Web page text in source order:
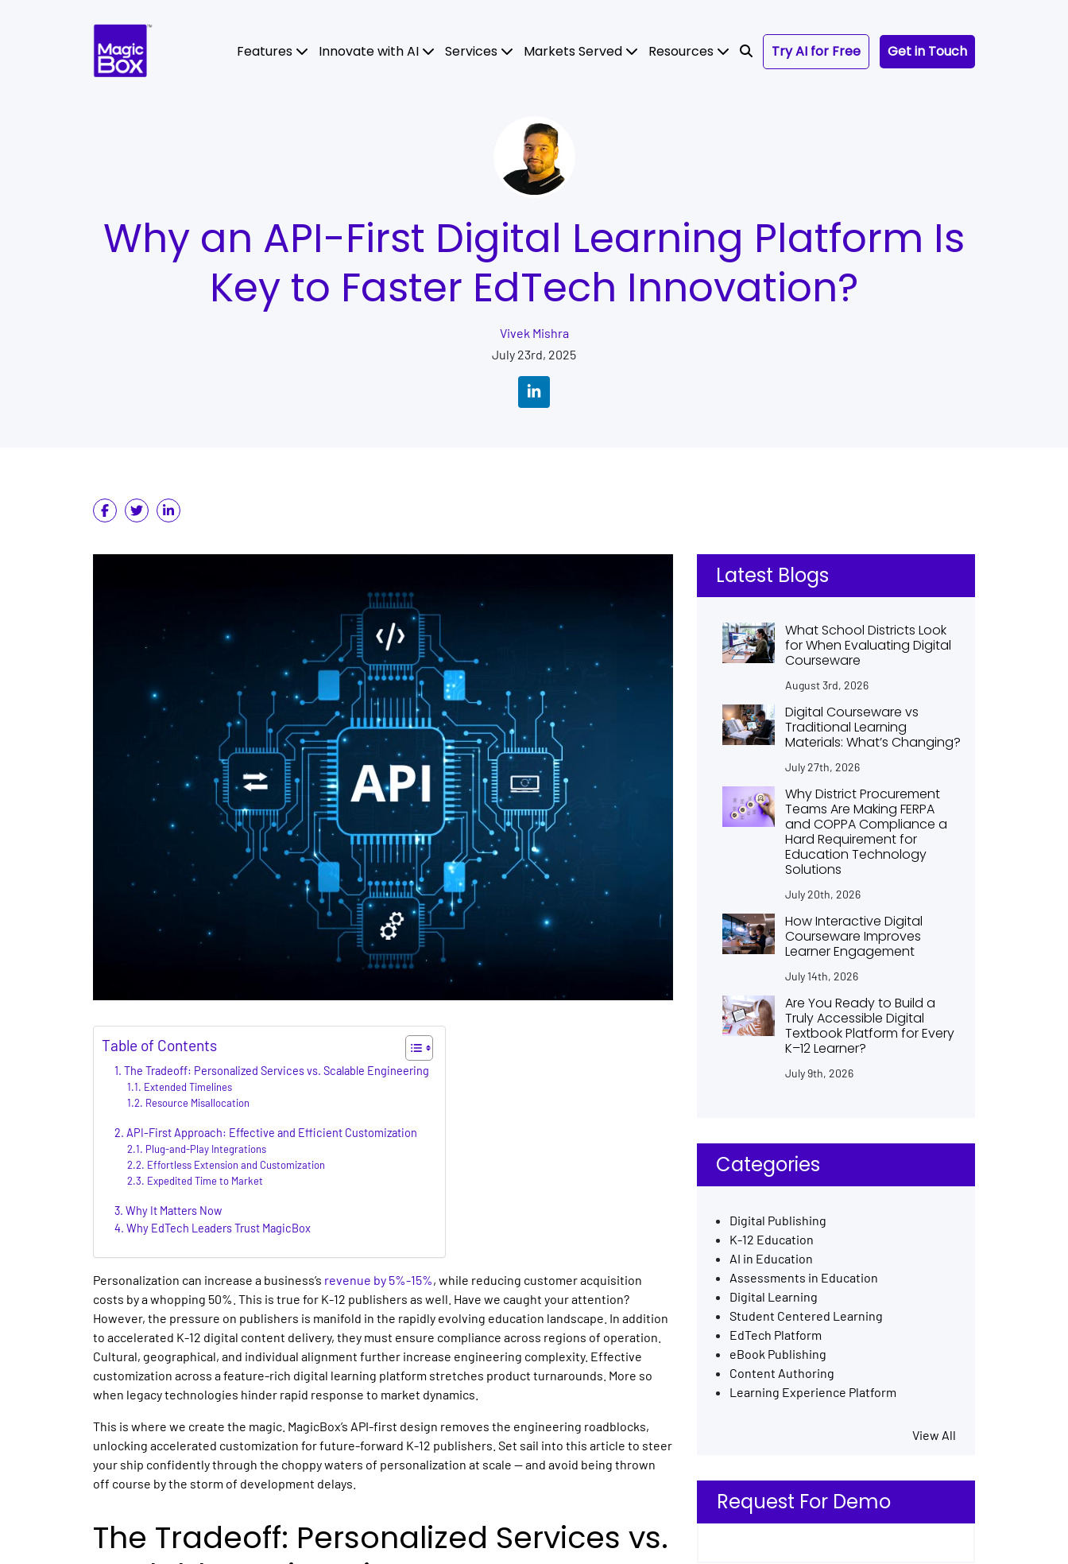
Features Innovate with AI Services Markets Served Resources Try AI for Free Get in Touch
Why an API-First Digital Learning Platform Is
Key to Faster EdTech Innovation?
Vivek Mishra
July 23rd, 2025
Table of Contents
The Tradeoff: Personalized Services vs. Scalable Engineering
Extended Timelines
Resource Misallocation
API-First Approach: Effective and Efficient Customization
Plug-and-Play Integrations
Effortless Extension and Customization
Expedited Time to Market
Why It Matters Now
Why EdTech Leaders Trust MagicBox
Personalization can increase a business’s revenue by 5%-15%, while reducing customer acquisition
costs by a whopping 50%. This is true for K-12 publishers as well. Have we caught your attention?
However, the pressure on publishers is manifold in the rapidly evolving education landscape. In addition
to accelerated K-12 digital content delivery, they must ensure compliance across regions of operation.
Cultural, geographical, and individual alignment further increase engineering complexity. Effective
customization across a feature-rich digital learning platform stretches product turnarounds. More so
when legacy technologies hinder rapid response to market dynamics.
This is where we create the magic. MagicBox’s API-first design removes the engineering roadblocks,
unlocking accelerated customization for future-forward K-12 publishers . Set sail into this article to steer
your ship confidently through the choppy waters of personalization at scale — and avoid being thrown
off course by the storm of development delays.
The Tradeoff: Personalized Services vs.
Latest Blogs
What School Districts Look
for When Evaluating Digital
Courseware
August 3rd, 2026
Digital Courseware vs
Traditional Learning
Materials: What’s Changing?
July 27th, 2026
Why District Procurement
Teams Are Making FERPA
and COPPA Compliance a
Hard Requirement for
Education Technology
Solutions
July 20th, 2026
How Interactive Digital
Courseware Improves
Learner Engagement
July 14th, 2026
Are You Ready to Build a
Truly Accessible Digital
Textbook Platform for Every
K–12 Learner?
July 9th, 2026
Categories
Digital Publishing
K-12 Education
AI in Education
Assessments in Education
Digital Learning
Student Centered Learning
EdTech Platform
eBook Publishing
Content Authoring
Learning Experience Platform
View All
Request For Demo